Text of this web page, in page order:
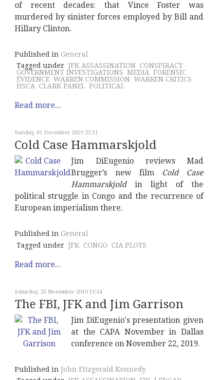
of recent decades: that Vince Foster was
murdered by sinister forces employed by Bill and
Hillary Clinton.
Published in General
Tagged under JFK ASSASSINATION CONSPIRACY
GOVERNMENT INVESTIGATIONS MEDIA FORENSIC
EVIDENCE WARREN COMMISSION WARREN CRITICS
HSCA CLARK PANEL POLITICAL
Read more...
Sunday, 01 December 2019 23:31
Cold Case Hammarskjold
Jim DiEugenio reviews Mad
Brugger’s new film
Cold Case
Hammarskjoldin light of the
political struggle in Congo and the recurrence of
European imperialism there.
Published in General
Tagged under JFK CONGO CIA PLOTS
Read more...
Saturday, 23 November 2019 13:34
The FBI, JFK and Jim Garrison
Jim DiEugenio's presentation given
at the CAPA November in Dallas
conference on November 22, 2019.
Published in John Fitzgerald Kennedy